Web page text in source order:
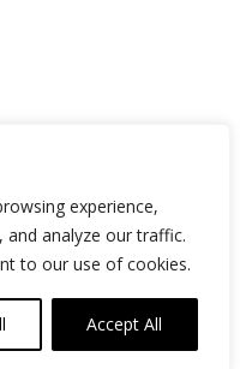
experience,
and analyze our traffic.
to our use of cookies.
Accept All